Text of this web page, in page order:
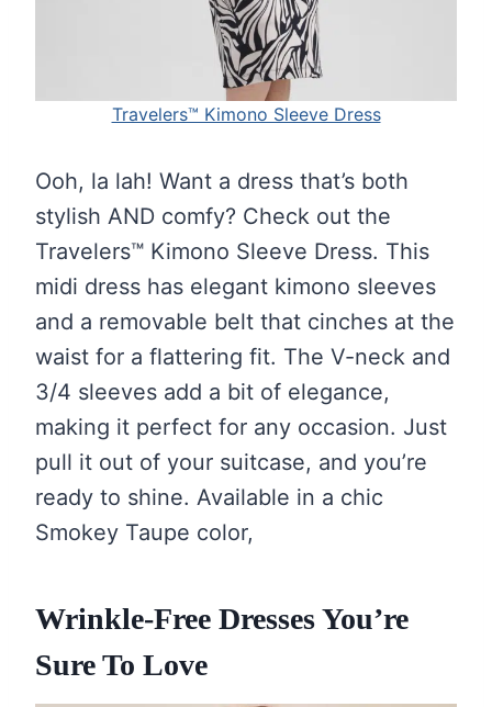
Travelers™ Kimono Sleeve Dress
Ooh, la lah! Want a dress that’s both
stylish AND comfy? Check out the
Travelers™ Kimono Sleeve Dress. This
midi dress has elegant kimono sleeves
and a removable belt that cinches at the
waist for a flattering fit. The V-neck and
3/4 sleeves add a bit of elegance,
making it perfect for any occasion. Just
pull it out of your suitcase, and you’re
ready to shine. Available in a chic
Smokey Taupe color,
Wrinkle-Free Dresses You’re
Sure To Love